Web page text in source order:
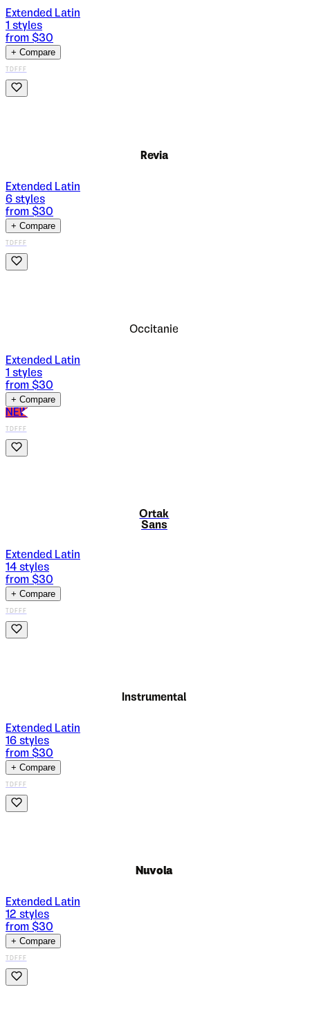
Extended Latin
1 styles
from $30
+ Compare
TDFFF
Revia
Extended Latin
6 styles
from $30
+ Compare
TDFFF
Occitanie
Extended Latin
1 styles
from $30
+ Compare
NEW
TDFFF
Ortak
Sans
Extended Latin
14 styles
from $30
+ Compare
TDFFF
Instrumental
Extended Latin
16 styles
from $30
+ Compare
TDFFF
Nuvola
Extended Latin
12 styles
from $30
+ Compare
TDFFF